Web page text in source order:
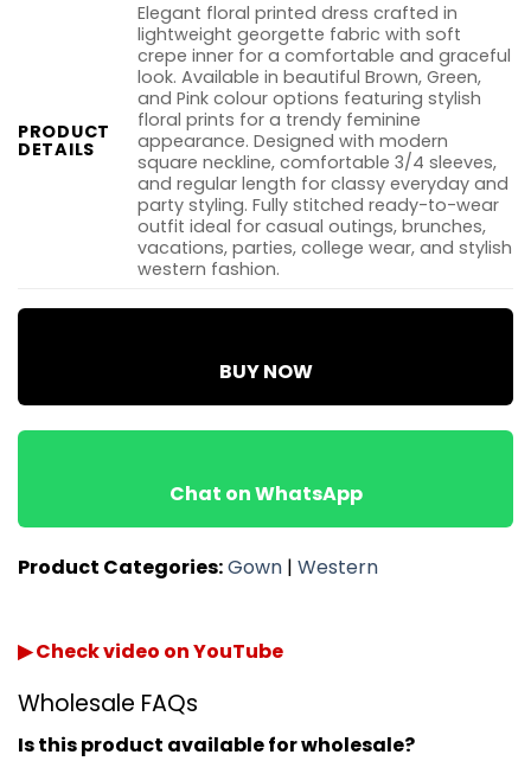
PRODUCT
DETAILS
Elegant floral printed dress crafted in
lightweight georgette fabric with soft
crepe inner for a comfortable and graceful
look. Available in beautiful Brown, Green,
and Pink colour options featuring stylish
floral prints for a trendy feminine
appearance. Designed with modern
square neckline, comfortable 3/4 sleeves,
and regular length for classy everyday and
party styling. Fully stitched ready-to-wear
outfit ideal for casual outings, brunches,
vacations, parties, college wear, and stylish
western fashion.
BUY NOW
Chat on WhatsApp
Product Categories:Gown | Western
▶ Check video on YouTube
Wholesale FAQs
Is this product available for wholesale?